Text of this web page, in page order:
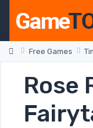
Free Games
Rose